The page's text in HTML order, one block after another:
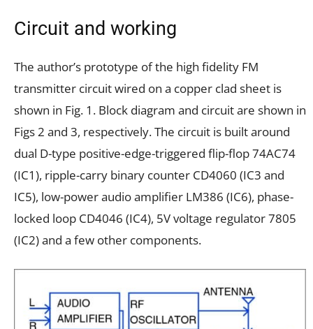
Circuit and working
The author’s prototype of the high fidelity FM
transmitter circuit wired on a copper clad sheet is
shown in Fig. 1. Block diagram and circuit are shown in
Figs 2 and 3, respectively. The circuit is built around
dual D-type positive-edge-triggered flip-flop 74AC74
(IC1), ripple-carry binary counter CD4060 (IC3 and
IC5), low-power audio amplifier LM386 (IC6), phase-
locked loop CD4046 (IC4), 5V voltage regulator 7805
(IC2) and a few other components.